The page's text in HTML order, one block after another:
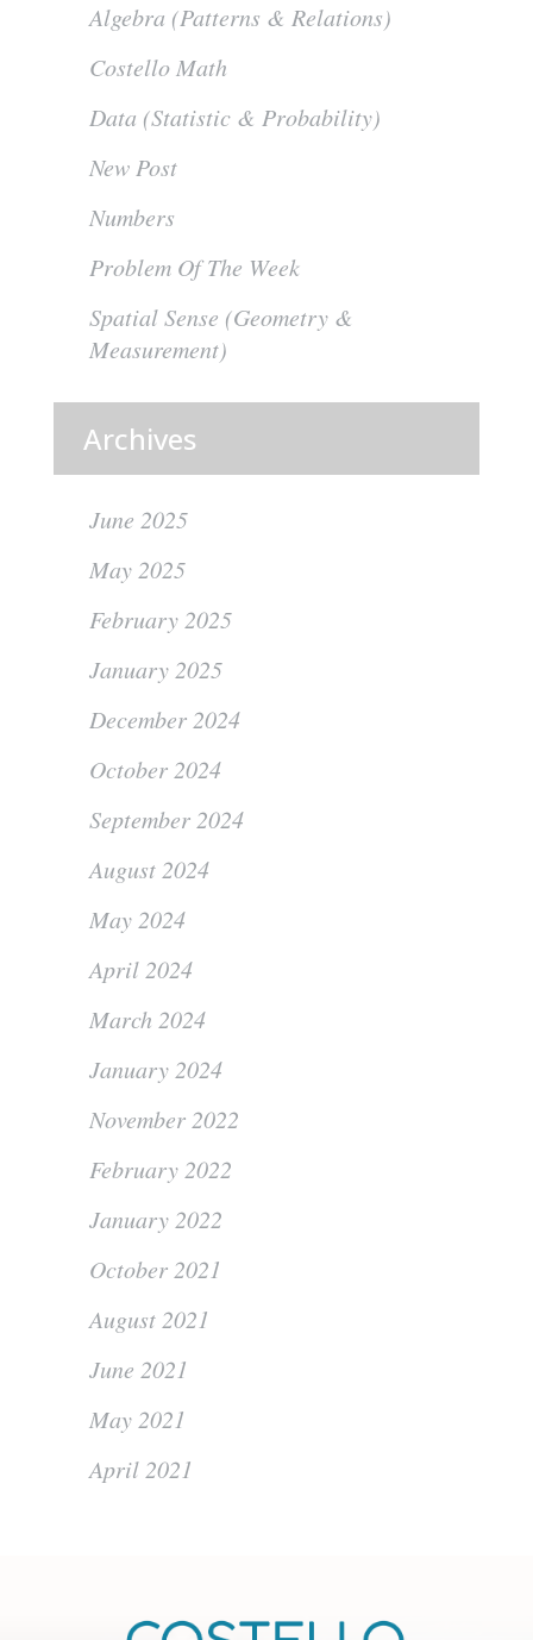
Algebra (Patterns & Relations)
Costello Math
Data (Statistic & Probability)
New Post
Numbers
Problem Of The Week
Spatial Sense (Geometry &
Measurement)
Archives
June 2025
May 2025
February 2025
January 2025
December 2024
October 2024
September 2024
August 2024
May 2024
April 2024
March 2024
January 2024
November 2022
February 2022
January 2022
October 2021
August 2021
June 2021
May 2021
April 2021